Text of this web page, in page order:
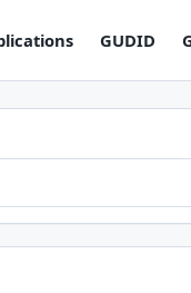
GUDID